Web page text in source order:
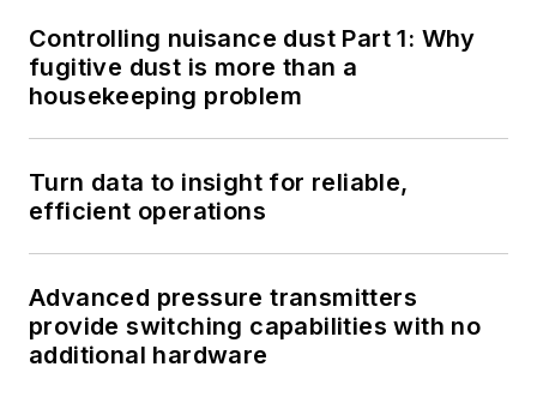
Controlling nuisance dust Part 1: Why
fugitive dust is more than a
housekeeping problem
Turn data to insight for reliable,
efficient operations
Advanced pressure transmitters
provide switching capabilities with no
additional hardware